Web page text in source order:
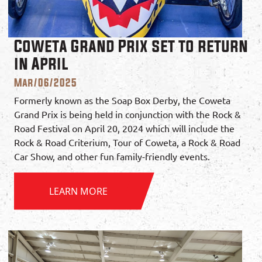
Coweta Grand Prix set to return
in April
Mar/06/2025
Formerly known as the Soap Box Derby, the Coweta
Grand Prix is being held in conjunction with the Rock &
Road Festival on April 20, 2024 which will include the
Rock & Road Criterium, Tour of Coweta, a Rock & Road
Car Show, and other fun family-friendly events.
LEARN MORE